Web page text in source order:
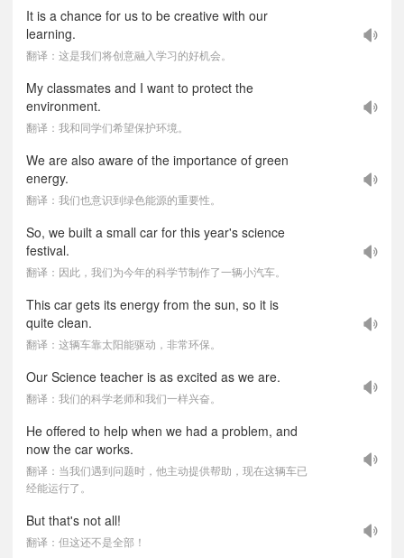
It is a chance for us to be creative with our
learning.
翻译：这是我们将创意融入学习的好机会。
My classmates and I want to protect the
environment.
翻译：我和同学们希望保护环境。
We are also aware of the importance of green
energy.
翻译：我们也意识到绿色能源的重要性。
So, we built a small car for this year's science
festival.
翻译：因此，我们为今年的科学节制作了一辆小汽车。
This car gets its energy from the sun, so it is
quite clean.
翻译：这辆车靠太阳能驱动，非常环保。
Our Science teacher is as excited as we are.
翻译：我们的科学老师和我们一样兴奋。
He offered to help when we had a problem, and
now the car works.
翻译：当我们遇到问题时，他主动提供帮助，现在这辆车已
经能运行了。
But that's not all!
翻译：但这还不是全部！